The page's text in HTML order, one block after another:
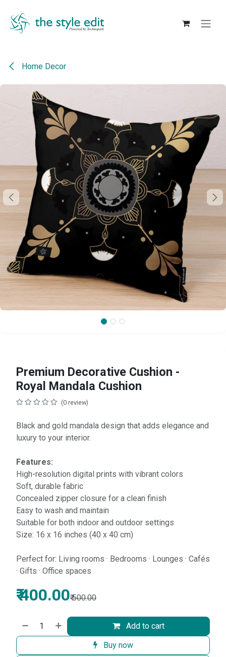
Home Decor
Premium Decorative Cushion -
Royal Mandala Cushion
(0 review)
Black and gold mandala design that adds elegance and
luxury to your interior.
Features:
High-resolution digital prints with vibrant colors
Soft, durable fabric
Concealed zipper closure for a clean finish
Easy to wash and maintain
Suitable for both indoor and outdoor settings
Size: 16 x 16 inches (40 x 40 cm)
Perfect for: Living rooms · Bedrooms · Lounges · Cafés
· Gifts · Office spaces
₹400.00₹500.00
Add to cart
Buy now